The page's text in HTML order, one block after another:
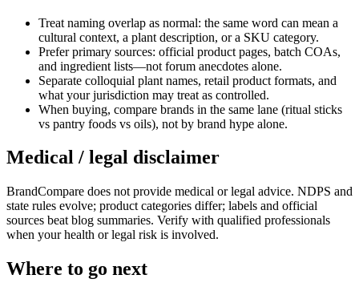
Treat naming overlap as normal: the same word can mean a
cultural context, a plant description, or a SKU category.
Prefer primary sources: official product pages, batch COAs,
and ingredient lists—not forum anecdotes alone.
Separate colloquial plant names, retail product formats, and
what your jurisdiction may treat as controlled.
When buying, compare brands in the same lane (ritual sticks
vs pantry foods vs oils), not by brand hype alone.
Medical / legal disclaimer
BrandCompare does not provide medical or legal advice. NDPS and
state rules evolve; product categories differ; labels and official
sources beat blog summaries. Verify with qualified professionals
when your health or legal risk is involved.
Where to go next